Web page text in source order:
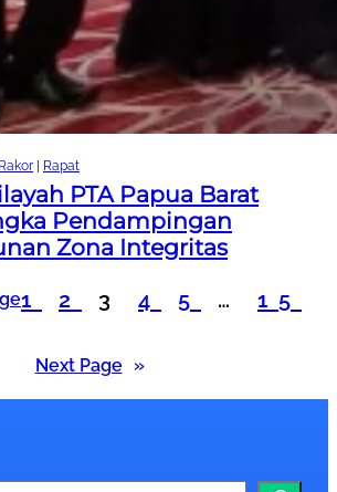
Rakor Rapat
PTA Papua Barat
Pendampingan
Zona Integritas
1 2 3 4 5 … 15
Next Page »